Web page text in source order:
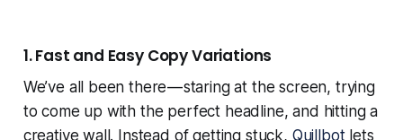
1. Fast and Easy Copy Variations
We’ve all been there — staring at the screen, trying
to come up with the perfect headline, and hitting a
creative wall. Instead of getting stuck, Quillbotlets